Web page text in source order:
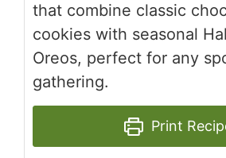
that combine classic
cookies with seasonal
Oreos, perfect for any
gathering.
Print